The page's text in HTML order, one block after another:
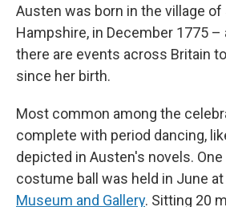
Austen was born in the village of
Hampshire, in December 1775 –
there are events across Britain
since her birth.
Most common among the
complete with period dancing,
depicted in Austen's novels.
costume ball was held in June at
Museum and Gallery. Sitting 20